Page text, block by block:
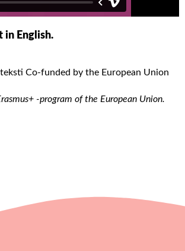
in English.
-program of the European Union.